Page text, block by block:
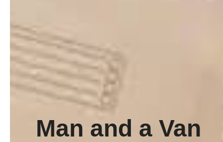
Man and a Van